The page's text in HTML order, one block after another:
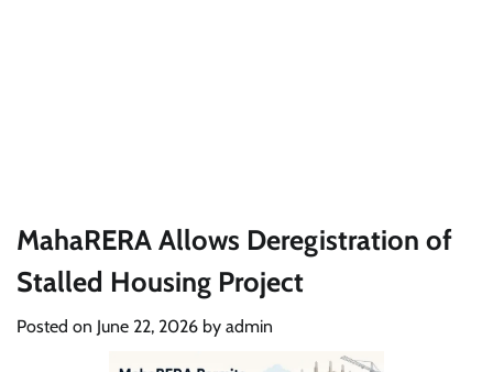
MahaRERA Allows Deregistration of
Stalled Housing Project
Posted on June 22, 2026 by admin